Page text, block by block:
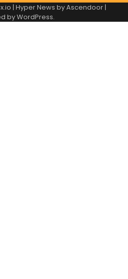
| Hyper News byAscendoor|
byWordPress.